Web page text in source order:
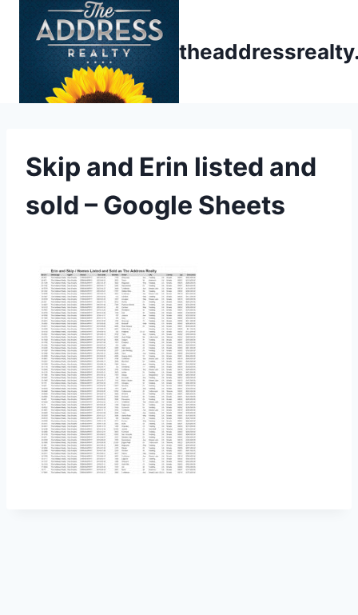
Skip and Erin listed and
sold – Google Sheets